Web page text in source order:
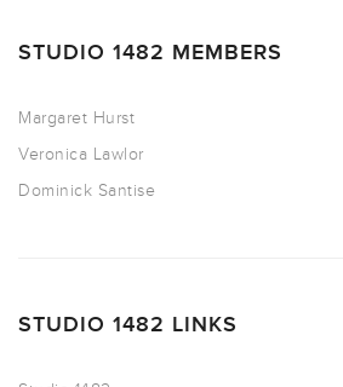
STUDIO 1482 MEMBERS
Margaret Hurst
Veronica Lawlor
Dominick Santise
STUDIO 1482 LINKS